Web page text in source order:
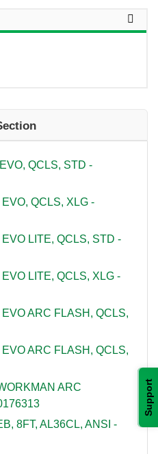
Support
QCLS, STD -
QCLS, XLG -
LITE, QCLS, STD -
LITE, QCLS, XLG -
ARC FLASH, QCLS,
ARC FLASH, QCLS,
ARC
8FT, AL36CL, ANSI -